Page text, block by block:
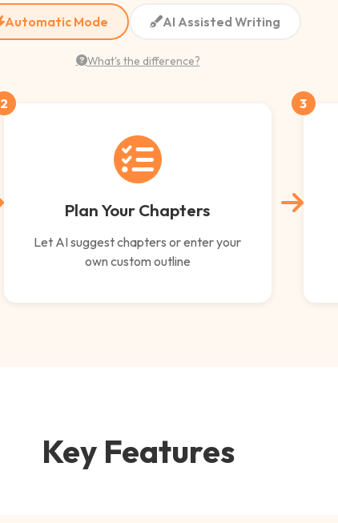
Automatic Mode AI Assisted Writing
What's the difference?
2
Plan Your Chapters
Let AI suggest chapters or enter your
own custom outline
3
Key Features